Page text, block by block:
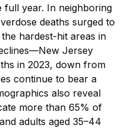
full year. In neighboring
deaths surged to
hardest-hit areas in
Jersey
in 2023, down from
continue to bear a
also reveal
more than 65% of
adults aged 35–44